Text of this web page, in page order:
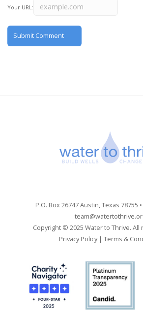
Your URL:
P.O. Box 26747 Austin, Texas 78755 •
Copyright © 2025 Water to Thrive. All
Privacy Policy| Terms &